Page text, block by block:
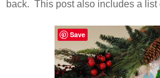
back. This post also includes a list
Save